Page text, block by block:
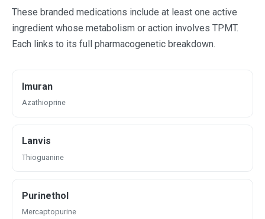
These branded medications include at least one active
ingredient whose metabolism or action involves TPMT.
Each links to its full pharmacogenetic breakdown.
Imuran
Azathioprine
Lanvis
Thioguanine
Purinethol
Mercaptopurine